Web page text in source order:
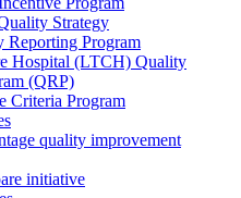
Strategy
Reporting Program
Hospital (LTCH) Quality
(QRP)
Criteria Program
quality improvement
initiative